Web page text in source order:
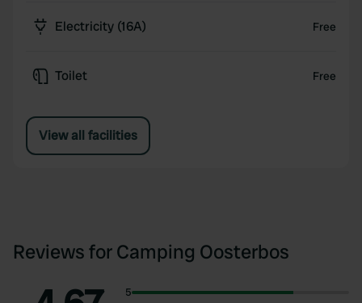
Electricity (16A) Free
Toilet Free
View all facilities
Reviews for Camping Oosterbos
5